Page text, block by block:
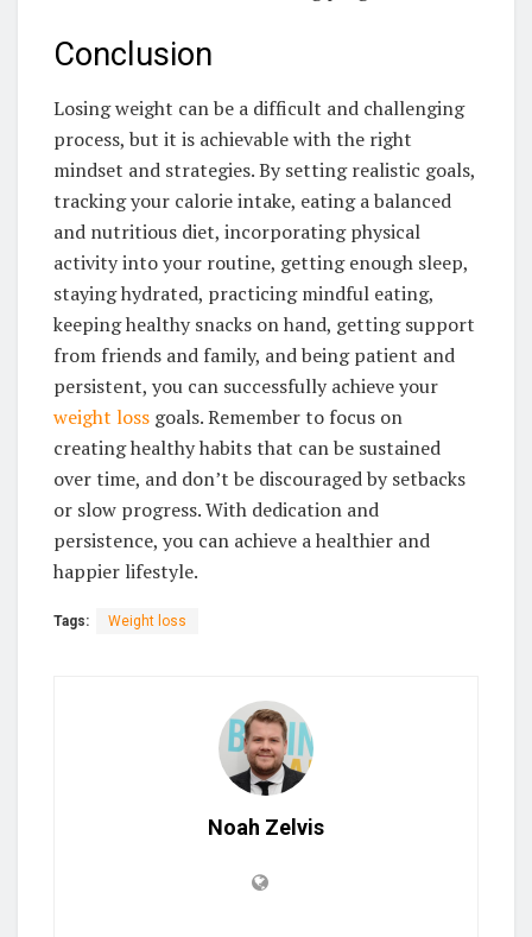
Conclusion
Losing weight can be a difficult and challenging
process, but it is achievable with the right
mindset and strategies. By setting realistic goals,
tracking your calorie intake, eating a balanced
and nutritious diet, incorporating physical
activity into your routine, getting enough sleep,
staying hydrated, practicing mindful eating,
keeping healthy snacks on hand, getting support
from friends and family, and being patient and
persistent, you can successfully achieve your
weight loss goals. Remember to focus on
creating healthy habits that can be sustained
over time, and don’t be discouraged by setbacks
or slow progress. With dedication and
persistence, you can achieve a healthier and
happier lifestyle.
Tags: Weight loss
Noah Zelvis